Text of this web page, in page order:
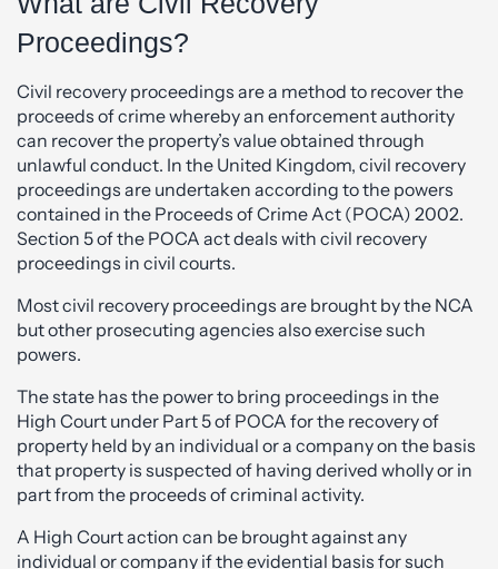
Proceedings?
Civil recovery proceedings are a method to recover the
proceeds of crime whereby an enforcement authority
can recover the property’s value obtained through
unlawful conduct. In the United Kingdom, civil recovery
proceedings are undertaken according to the powers
contained in the Proceeds of Crime Act (POCA) 2002.
Section 5 of the POCA act deals with civil recovery
proceedings in civil courts.
Most civil recovery proceedings are brought by the NCA
but other prosecuting agencies also exercise such
powers.
The state has the power to bring proceedings in the
High Court under Part 5 of POCA for the recovery of
property held by an individual or a company on the basis
that property is suspected of having derived wholly or in
part from the proceeds of criminal activity.
A High Court action can be brought against any
individual or company if the evidential basis for such